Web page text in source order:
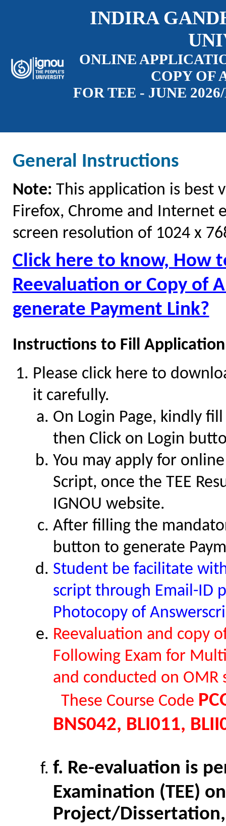
INDIRA
ONLINE
COPY OF
FOR TEE - JUNE
General Instructions
Note: This application is best
Firefox, Chrome and Internet
screen resolution of 1024 x
Click here to know, How
Reevaluation or Copy of
generate Payment Link?
Instructions to Fill
Please click here to
it carefully.
On Login Page, kindly
then Click on Login
You may apply for
Script, once the TEE
IGNOU website.
After filling the
button to generate
Student be facilitate
script through Email-ID
Photocopy of
Reevaluation and copy
Following Exam for
and conducted on OMR
These Course Code
BNS042, BLI011,
f. Re-evaluation is
Examination (TEE)
Project/